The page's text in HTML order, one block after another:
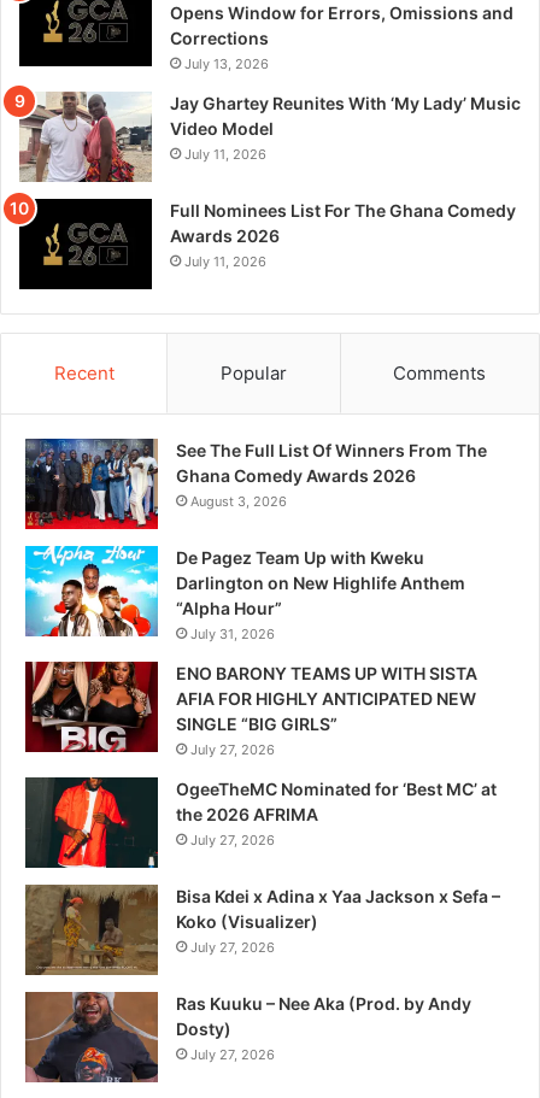
Opens Window for Errors, Omissions and
Corrections
July 13, 2026
Jay Ghartey Reunites With ‘My Lady’ Music
Video Model
July 11, 2026
Full Nominees List For The Ghana Comedy
Awards 2026
July 11, 2026
Recent Popular Comments
See The Full List Of Winners From The
Ghana Comedy Awards 2026
August 3, 2026
De Pagez Team Up with Kweku
Darlington on New Highlife Anthem
“Alpha Hour”
July 31, 2026
ENO BARONY TEAMS UP WITH SISTA
AFIA FOR HIGHLY ANTICIPATED NEW
SINGLE “BIG GIRLS”
July 27, 2026
OgeeTheMC Nominated for ‘Best MC’ at
the 2026 AFRIMA
July 27, 2026
Bisa Kdei x Adina x Yaa Jackson x Sefa –
Koko (Visualizer)
July 27, 2026
Ras Kuuku – Nee Aka (Prod. by Andy
Dosty)
July 27, 2026